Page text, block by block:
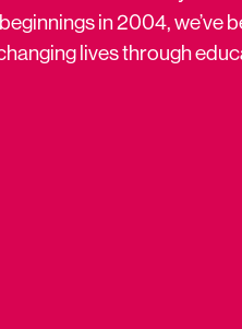
in 2004, we’ve
lives through